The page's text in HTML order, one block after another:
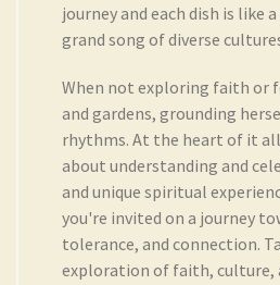
journey and each dish is like
grand song of diverse
When not exploring faith or
and gardens, grounding
rhythms. At the heart of it
about understanding and
and unique spiritual
you're invited on a journey
tolerance, and connection.
exploration of faith, culture,